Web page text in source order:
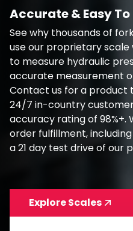
Accurate & Easy To
See why thousands of
use our proprietary
to measure hydraulic
accurate measurement
Contact us for a product
24/7 in-country
accuracy rating of 98%+.
order fulfillment,
a 21 day test drive of our
Explore Scales